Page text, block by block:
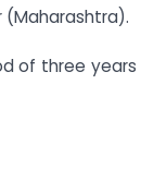
(Maharashtra).
of three years